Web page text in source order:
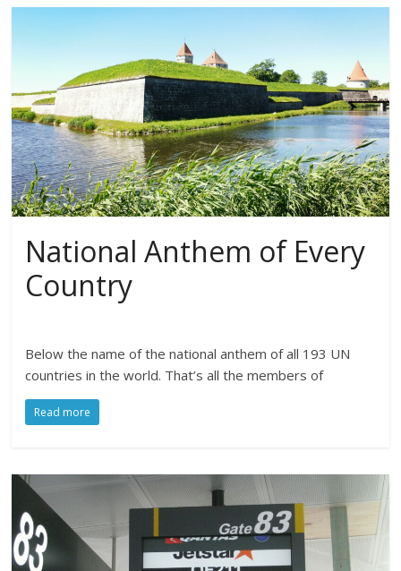
National Anthem of Every
Country
Below the name of the national anthem of all 193 UN
countries in the world. That’s all the members of
Read more